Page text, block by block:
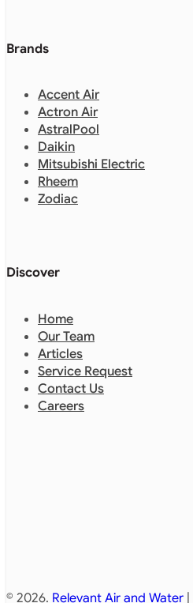
Brands
Accent Air
Actron Air
AstralPool
Daikin
Mitsubishi Electric
Rheem
Zodiac
Discover
Home
Our Team
Articles
Service Request
Contact Us
Careers
© 2026. Relevant Air and Water